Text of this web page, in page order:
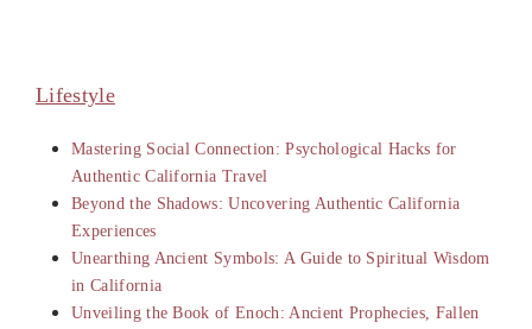
Lifestyle
Mastering Social Connection: Psychological Hacks for
Authentic California Travel
Beyond the Shadows: Uncovering Authentic California
Experiences
Unearthing Ancient Symbols: A Guide to Spiritual Wisdom
in California
Unveiling the Book of Enoch: Ancient Prophecies, Fallen